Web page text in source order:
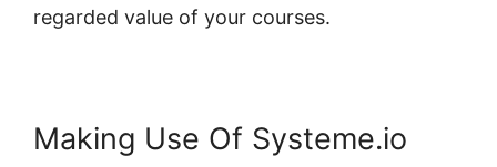
regarded value of your courses.
Making Use Of Systeme.io